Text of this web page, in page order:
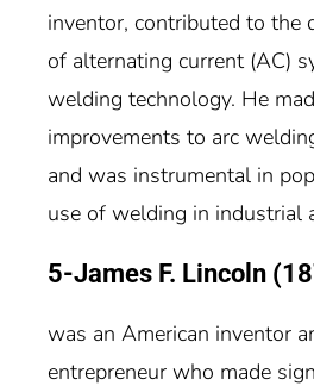
inventor, contributed to the
of alternating current (AC)
welding technology. He
improvements to arc
and was instrumental in
use of welding in industrial
5-James F. Lincoln
was an American inventor
entrepreneur who made